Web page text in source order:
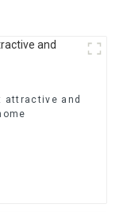
attractive and